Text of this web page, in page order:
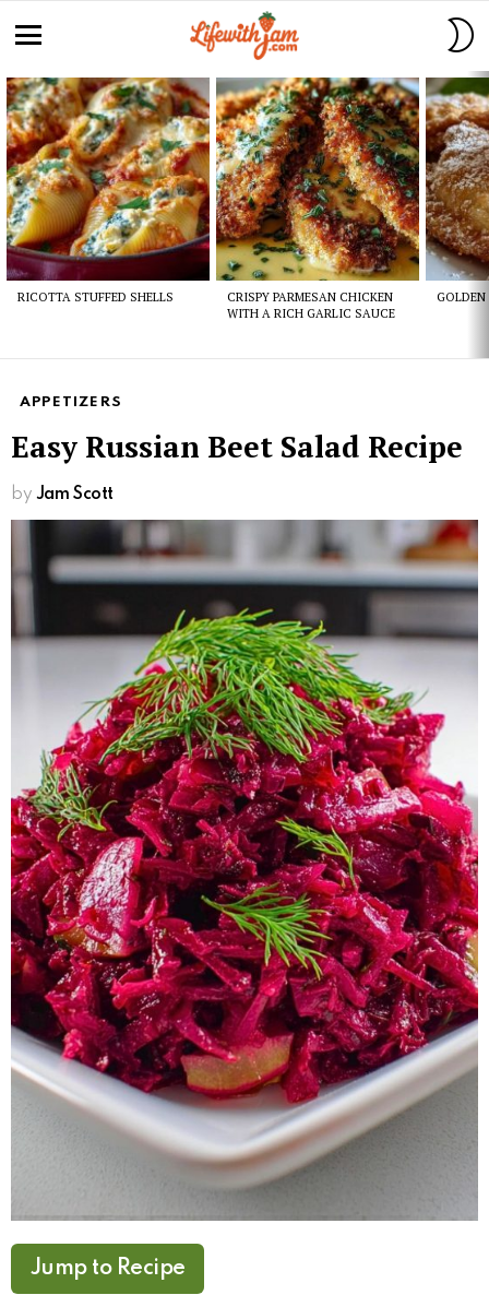
Latest
stories
RICOTTA STUFFED SHELLS
CRISPY PARMESAN CHICKEN
WITH A RICH GARLIC SAUCE
GOLDEN
APPETIZERS
Easy Russian Beet Salad Recipe
by Jam Scott
Jump to Recipe